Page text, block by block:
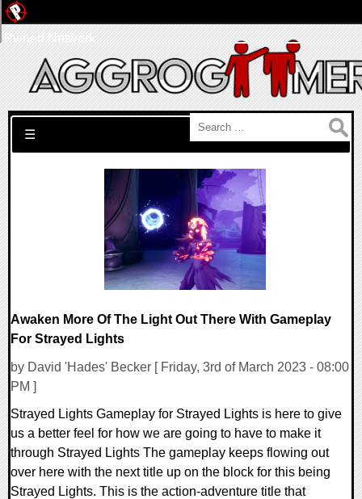
Search for:
☰
Awaken More Of The Light Out There With Gameplay
For Strayed Lights
by David 'Hades' Becker [ Friday, 3rd of March 2023 - 08:00
PM ]
Strayed Lights Gameplay for Strayed Lights is here to give
us a better feel for how we are going to have to make it
through Strayed Lights The gameplay keeps flowing out
over here with the next title up on the block for this being
Strayed Lights. This is the action-adventure title that